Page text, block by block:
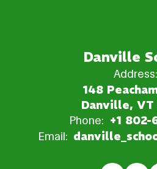
Danville
Address:
148
Danville, VT
Phone: +1 802-
Email: